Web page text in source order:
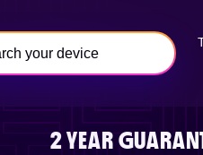
2 YEAR